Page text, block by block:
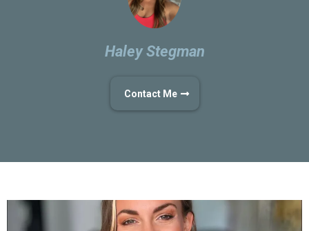
Haley Stegman
Contact Me